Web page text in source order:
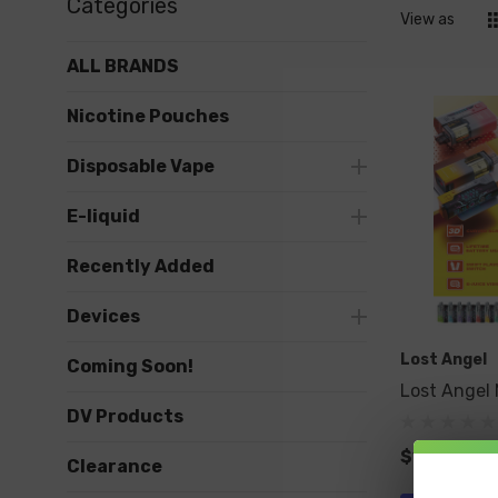
Categories
ALL BRANDS
Nicotine Pouches
Disposable Vape
E-liquid
Recently Added
Devices
Coming Soon!
DV Products
Clearance
View as
Lost Angel
Lost Angel
$19.99